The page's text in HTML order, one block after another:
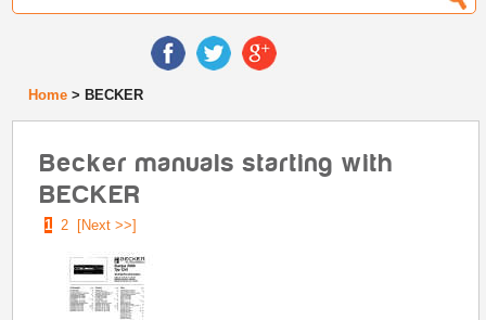
Home > BECKER
Becker manuals starting with
BECKER
1 2 [Next >>]